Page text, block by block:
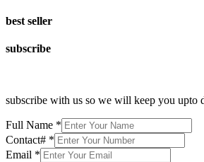
best seller
subscribe
subscribe with us so we will keep you upto
Full Name *
Contact# *
Email *